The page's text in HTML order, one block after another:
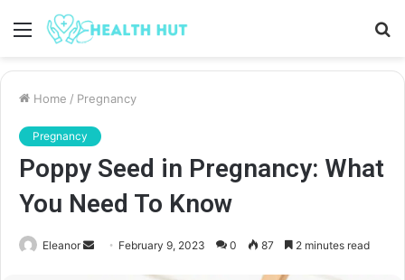
Menu
Home / Pregnancy
Pregnancy
Poppy Seed in Pregnancy: What
You Need To Know
Eleanor
Send February 9, 2023 0 87 2 minutes read